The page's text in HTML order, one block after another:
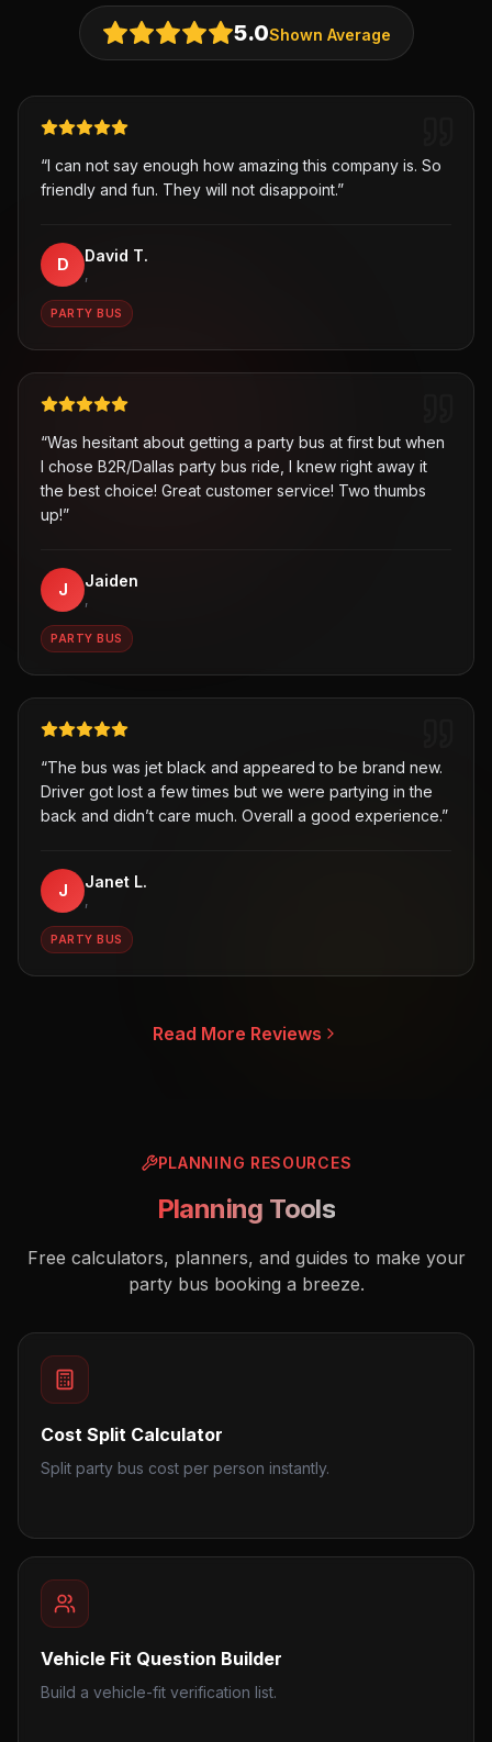
5.0Shown Average
“I can not say enough how amazing this company is. So
friendly and fun. They will not disappoint.”
D David T.
,
PARTY BUS
“Was hesitant about getting a party bus at first but when
I chose B2R/Dallas party bus ride, I knew right away it
the best choice! Great customer service! Two thumbs
up!”
J Jaiden
,
PARTY BUS
“The bus was jet black and appeared to be brand new.
Driver got lost a few times but we were partying in the
back and didn’t care much. Overall a good experience.”
J Janet L.
,
PARTY BUS
Read More Reviews
PLANNING RESOURCES
Planning Tools
Free calculators, planners, and guides to make your
party bus booking a breeze.
Cost Split Calculator
Split party bus cost per person instantly.
Vehicle Fit Question Builder
Build a vehicle-fit verification list.